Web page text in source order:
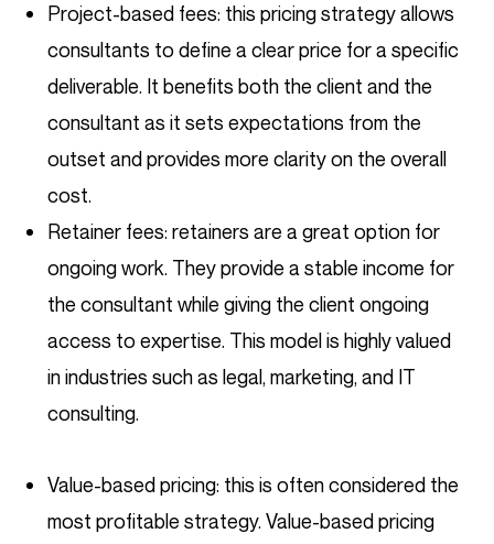
Project-based fees: this pricing strategy allows
consultants to define a clear price for a specific
deliverable. It benefits both the client and the
consultant as it sets expectations from the
outset and provides more clarity on the overall
cost.
Retainer fees: retainers are a great option for
ongoing work. They provide a stable income for
the consultant while giving the client ongoing
access to expertise. This model is highly valued
in industries such as legal, marketing, and IT
consulting.
Value-based pricing: this is often considered the
most profitable strategy. Value-based pricing